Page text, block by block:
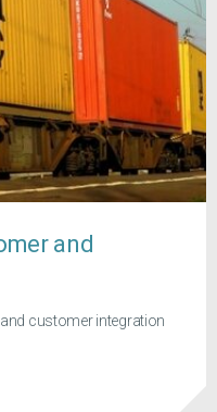
and
customer integration